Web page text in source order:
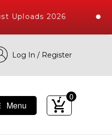
Uploads 2026
Log In / Register
Menu
0